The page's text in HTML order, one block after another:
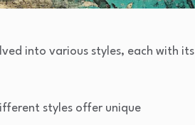
into various styles, each with its
styles offer unique